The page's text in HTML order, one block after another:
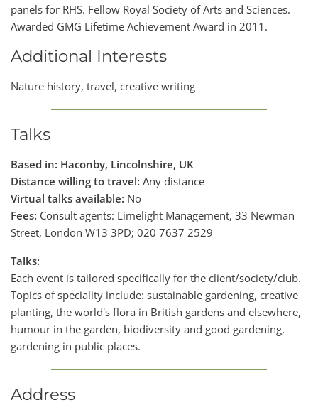
panels for RHS. Fellow Royal Society of Arts and Sciences.
Awarded GMG Lifetime Achievement Award in 2011.
Additional Interests
Nature history, travel, creative writing
Talks
Based in: Haconby, Lincolnshire, UK
Distance willing to travel: Any distance
Virtual talks available: No
Fees: Consult agents: Limelight Management, 33 Newman
Street, London W13 3PD; 020 7637 2529
Talks:
Each event is tailored specifically for the client/society/club.
Topics of speciality include: sustainable gardening, creative
planting, the world's flora in British gardens and elsewhere,
humour in the garden, biodiversity and good gardening,
gardening in public places.
Address